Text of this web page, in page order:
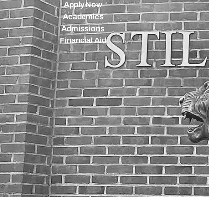
Apply Now
Academics
Admissions
Financial Aid